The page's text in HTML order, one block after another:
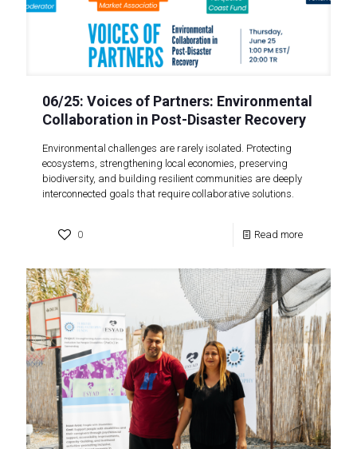
06/25: Voices of Partners: Environmental
Collaboration in Post-Disaster Recovery
Environmental challenges are rarely isolated. Protecting
ecosystems, strengthening local economies, preserving
biodiversity, and building resilient communities are deeply
interconnected goals that require collaborative solutions.
0 Read more